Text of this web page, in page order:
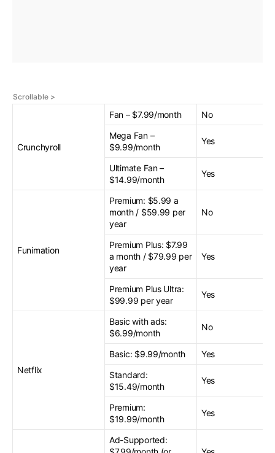
Crunchyroll
Fan – $7.99/month
No
Mega Fan –
$9.99/month
Yes
Ultimate Fan –
$14.99/month
Yes
Funimation
Premium: $5.99 a
month / $59.99 per
year
No
Premium Plus: $7.99
a month / $79.99 per
year
Yes
Premium Plus Ultra:
$99.99 per year
Yes
Netflix
Basic with ads:
$6.99/month
No
Basic: $9.99/month
Yes
Standard:
$15.49/month
Yes
Premium:
$19.99/month
Yes
Ad-Supported: